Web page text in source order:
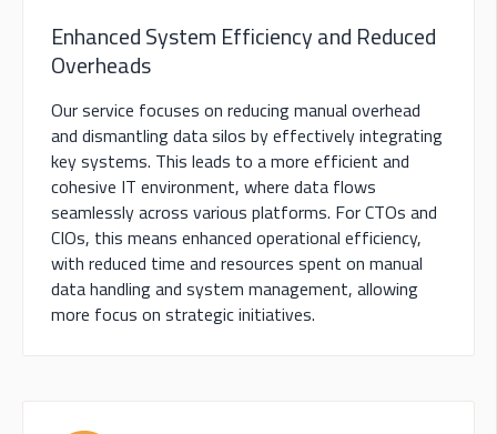
Enhanced System Efficiency and Reduced
Overheads
Our service focuses on reducing manual overhead
and dismantling data silos by effectively integrating
key systems. This leads to a more efficient and
cohesive IT environment, where data flows
seamlessly across various platforms. For CTOs and
CIOs, this means enhanced operational efficiency,
with reduced time and resources spent on manual
data handling and system management, allowing
more focus on strategic initiatives.